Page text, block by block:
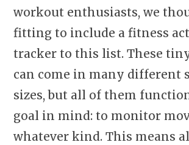
workout enthusiasts, we
fitting to include a fitness
tracker to this list. These
can come in many different
sizes, but all of them
goal in mind: to monitor
whatever kind. This means